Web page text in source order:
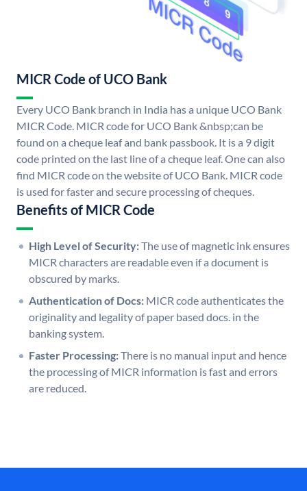
MICR Code of UCO Bank
Every UCO Bank branch in India has a unique UCO Bank
MICR Code. MICR code for UCO Bank &nbsp;can be
found on a cheque leaf and bank passbook. It is a 9 digit
code printed on the last line of a cheque leaf. One can also
find MICR code on the website of UCO Bank. MICR code
is used for faster and secure processing of cheques.
Benefits of MICR Code
High Level of Security:The use of magnetic ink ensures
MICR characters are readable even if a document is
obscured by marks.
Authentication of Docs: MICR code authenticates the
originality and legality of paper based docs. in the
banking system.
Faster Processing:There is no manual input and hence
the processing of MICR information is fast and errors
are reduced.